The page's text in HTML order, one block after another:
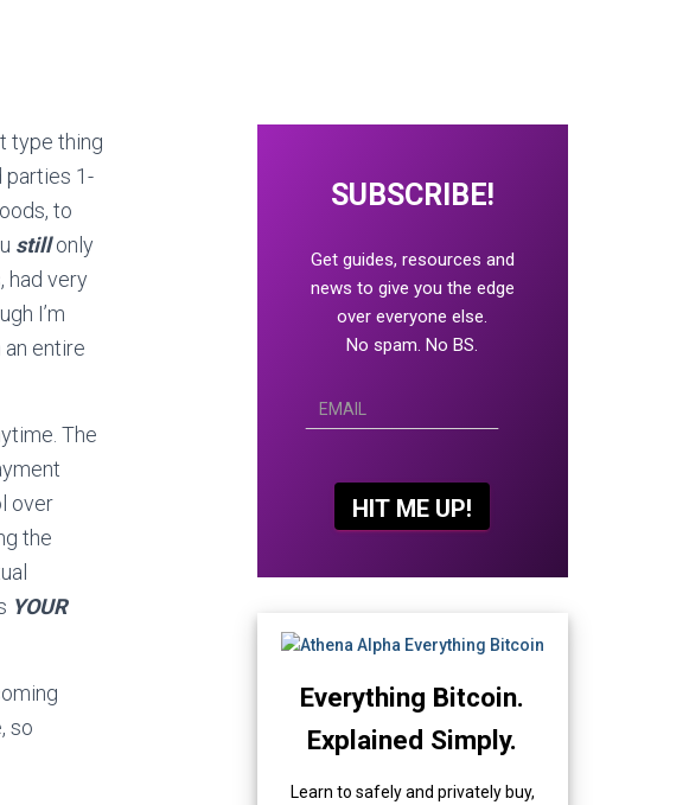
type thing
parties 1-
to
stillonly
had very
I’m
entire
The
over
the
YOUR
so
SUBSCRIBE!
Get guides, resources and
news to give you the edge
over everyone else.
No spam. No BS.
Everything Bitcoin.
Explained Simply.
Learn to safely and privately buy,